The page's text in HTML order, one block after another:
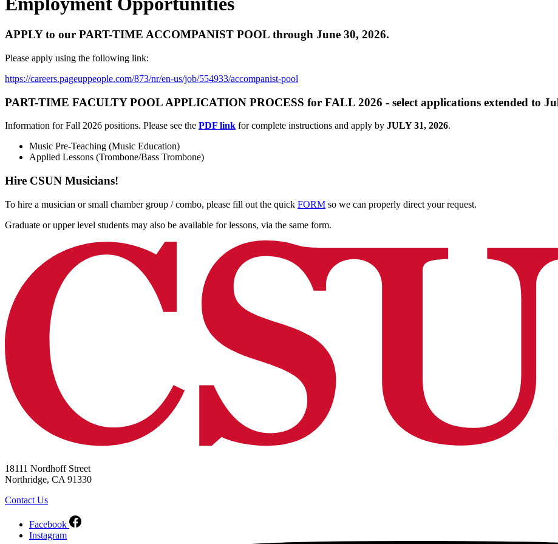
APPLY to our PART-TIME ACCOMPANIST POOL through June 30, 2026.
Please apply using the following link:
https://careers.pageuppeople.com/873/nr/en-us/job/554933/accompanist-pool
PART-TIME FACULTY POOL APPLICATION PROCESS for FALL 2026 - select applications extended to
Information for Fall 2026 positions. Please see the PDF link for complete instructions and apply by JULY 31, 2026.
Music Pre-Teaching (Music Education)
Applied Lessons (Trombone/Bass Trombone)
Hire CSUN Musicians!
To hire a musician or small chamber group / combo, please fill out the quick FORM so we can properly direct your request.
Graduate or upper level students may also be available for lessons, via the same form.
18111 Nordhoff Street
Northridge, CA 91330
Contact Us
Facebook
Instagram